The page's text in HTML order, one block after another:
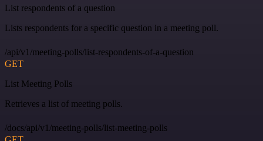
List respondents of a question
Lists respondents for a specific question in a meeting poll.
/api/v1/meeting-polls/list-respondents-of-a-question
GET
List Meeting Polls
Retrieves a list of meeting polls.
/docs/api/v1/meeting-polls/list-meeting-polls